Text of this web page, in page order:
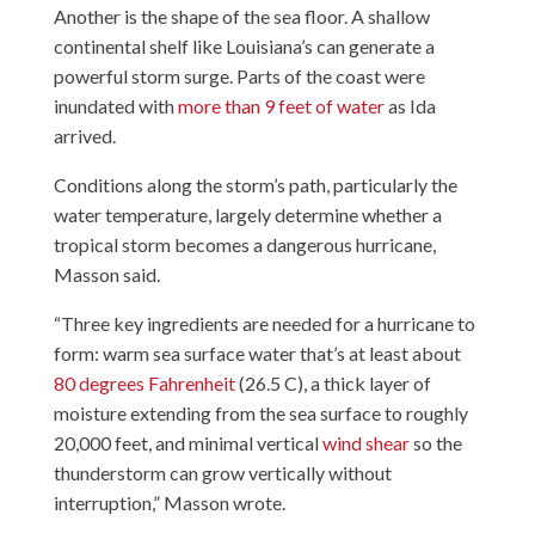
Another is the shape of the sea floor. A shallow
continental shelf like Louisiana’s can generate a
powerful storm surge. Parts of the coast were
inundated withmore than 9 feet of wateras Ida
arrived.
Conditions along the storm’s path, particularly the
water temperature, largely determine whether a
tropical storm becomes a dangerous hurricane,
Masson said.
“Three key ingredients are needed for a hurricane to
form: warm sea surface water that’s at least about
80 degrees Fahrenheit(26.5 C), a thick layer of
moisture extending from the sea surface to roughly
20,000 feet, and minimal verticalwind shearso the
thunderstorm can grow vertically without
interruption,” Masson wrote.